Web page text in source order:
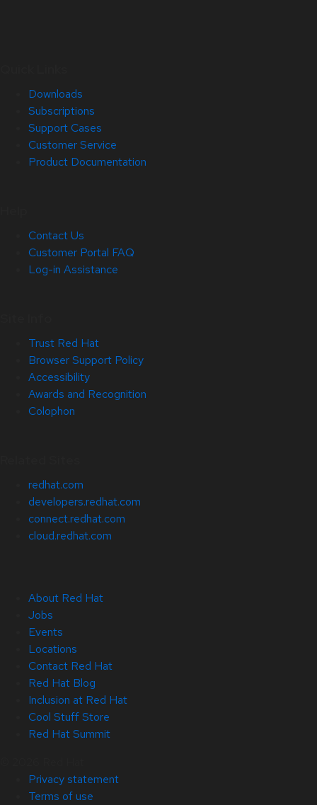
Downloads
Subscriptions
Support Cases
Customer Service
Product Documentation
Contact Us
Customer Portal FAQ
Log-in Assistance
Trust Red Hat
Browser Support Policy
Accessibility
Awards and Recognition
Colophon
redhat.com
developers.redhat.com
connect.redhat.com
cloud.redhat.com
About Red Hat
Jobs
Events
Locations
Contact Red Hat
Red Hat Blog
Inclusion at Red Hat
Cool Stuff Store
Red Hat Summit
Privacy statement
Terms of use